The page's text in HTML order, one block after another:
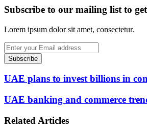
Subscribe to our mailing list to
Lorem ipsum dolor sit amet, consectetur.
Enter
your
Email
address
UAE plans to invest billions in
UAE banking and commerce
Related Articles